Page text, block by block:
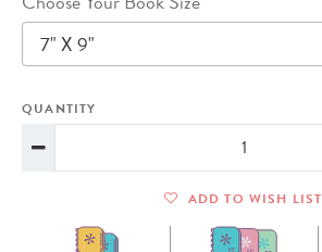
7" X 9"
QUANTITY
ADD TO WISH LIST